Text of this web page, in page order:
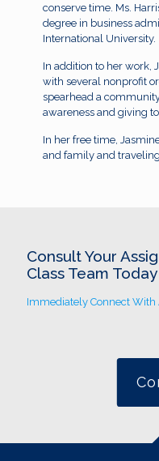
conserve time. Ms.
degree in business
International University.
In addition to her work,
with several nonprofit
spearhead a
awareness and giving
In her free time,
and family and
Consult Your
Class Team Today
Immediately Connect With